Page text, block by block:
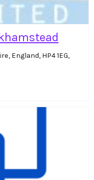
England, HP4 1EG,